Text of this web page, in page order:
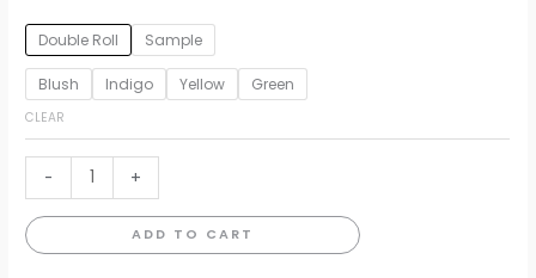
Double Roll Sample
Blush Indigo Yellow Green
CLEAR
-
Watercolor
Wallpaper
quantity
+
ADD TO CART